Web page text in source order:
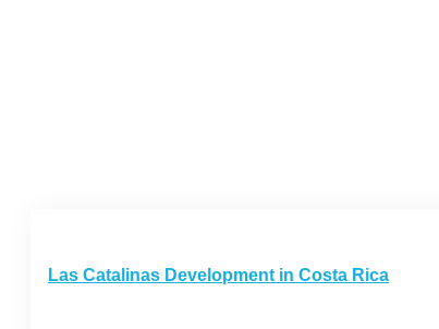
Las Catalinas Development in Costa Rica